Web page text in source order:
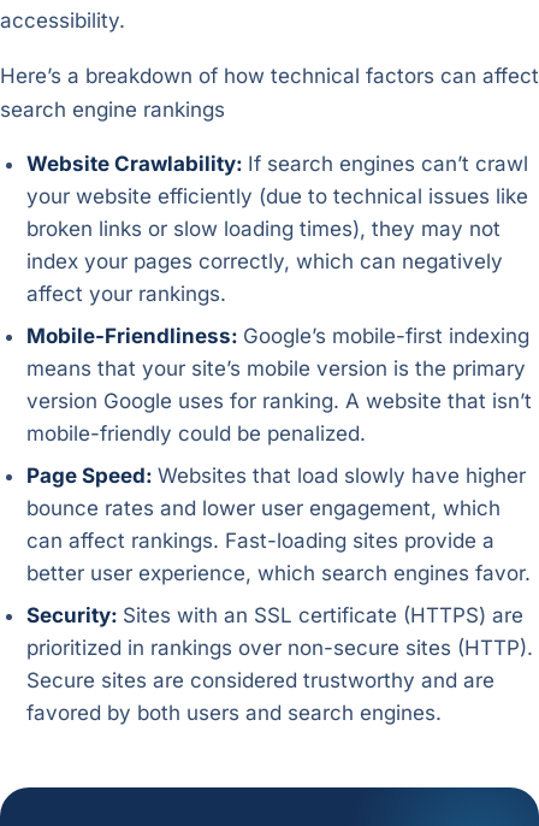
accessibility.
Here’s a breakdown of how technical factors can affect
search engine rankings
Website Crawlability: If search engines can’t crawl
your website efficiently (due to technical issues like
broken links or slow loading times), they may not
index your pages correctly, which can negatively
affect your rankings.
Mobile-Friendliness: Google’s mobile-first indexing
means that your site’s mobile version is the primary
version Google uses for ranking. A website that isn’t
mobile-friendly could be penalized.
Page Speed: Websites that load slowly have higher
bounce rates and lower user engagement, which
can affect rankings. Fast-loading sites provide a
better user experience, which search engines favor.
Security: Sites with an SSL certificate (HTTPS) are
prioritized in rankings over non-secure sites (HTTP).
Secure sites are considered trustworthy and are
favored by both users and search engines.